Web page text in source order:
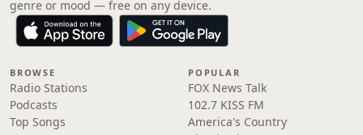
genre or mood — free on any device.
BROWSE
Radio Stations
Podcasts
Top Songs
POPULAR
FOX News Talk
102.7 KISS FM
America's Country